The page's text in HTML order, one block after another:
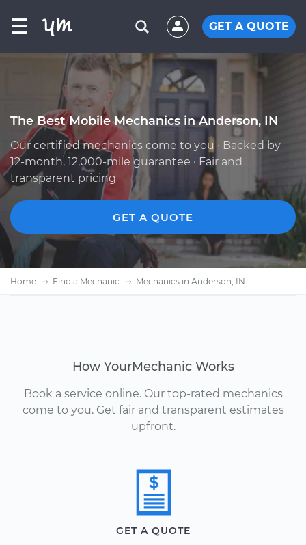
☰ GET A QUOTE
The Best Mobile Mechanics in Anderson, IN
Our certified mechanics come to you · Backed by
12-month, 12,000-mile guarantee · Fair and
transparent pricing
GET A QUOTE
Home Find a Mechanic Mechanics in Anderson, IN
How YourMechanic Works
Book a service online. Our top-rated mechanics
come to you. Get fair and transparent estimates
upfront.
GET A QUOTE